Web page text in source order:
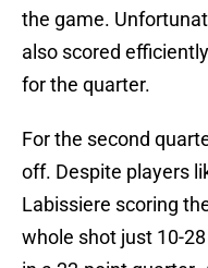
the game.
also scored
for the quarter.
For the second
off. Despite players
Labissiere scoring
whole shot just 10-